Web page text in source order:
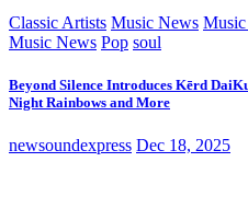
Classic Artists Music News
Music News Pop soul
Beyond Silence Introduces Kērd
Night Rainbows and More
newsoundexpress Dec 18, 2025